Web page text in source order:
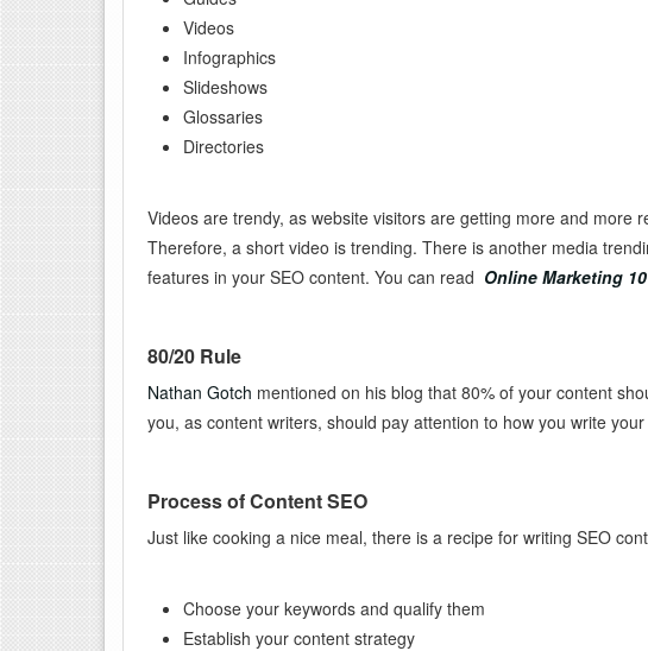
Videos
Infographics
Slideshows
Glossaries
Directories
Videos are trendy, as website visitors are getting more and
Therefore, a short video is trending. There is another media
features in your SEO content. You can read Online Marketing
80/20 Rule
Nathan Gotch mentioned on his blog that 80% of your content
you, as content writers, should pay attention to how you write
Process of Content SEO
Just like cooking a nice meal, there is a recipe for writing SEO
Choose your keywords and qualify them
Establish your content strategy